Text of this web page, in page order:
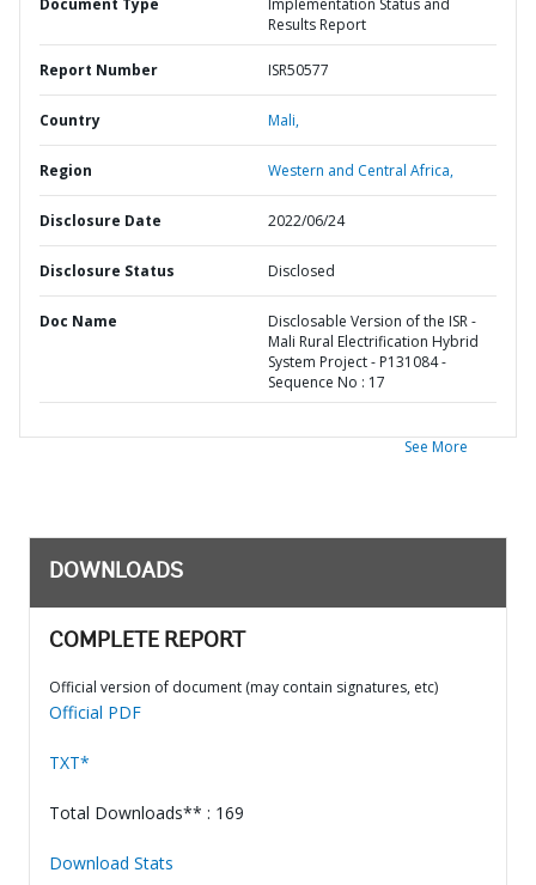
Document Type
Implementation Status and
Results Report
Report Number ISR50577
Country Mali,
Region Western and Central Africa,
Disclosure Date 2022/06/24
Disclosure Status Disclosed
Doc Name
Disclosable Version of the ISR -
Mali Rural Electrification Hybrid
System Project - P131084 -
Sequence No : 17
See More
DOWNLOADS
COMPLETE REPORT
Official version of document (may contain signatures, etc)
Official PDF
TXT*
Total Downloads** : 169
Download Stats